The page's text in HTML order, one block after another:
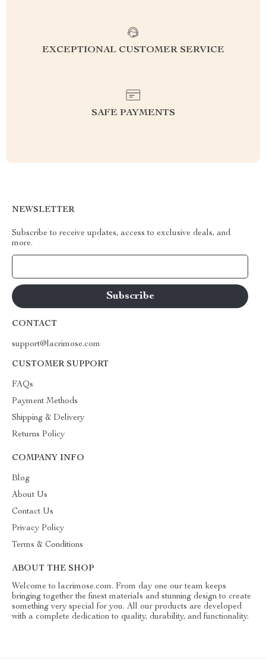
EXCEPTIONAL CUSTOMER SERVICE
SAFE PAYMENTS
NEWSLETTER
Subscribe to receive updates, access to exclusive deals, and
more.
CONTACT
support@lacrimose.com
CUSTOMER SUPPORT
FAQs
Payment Methods
Shipping & Delivery
Returns Policy
COMPANY INFO
Blog
About Us
Contact Us
Privacy Policy
Terms & Conditions
ABOUT THE SHOP
Welcome to lacrimose.com. From day one our team keeps
bringing together the finest materials and stunning design to create
something very special for you. All our products are developed
with a complete dedication to quality, durability, and functionality.